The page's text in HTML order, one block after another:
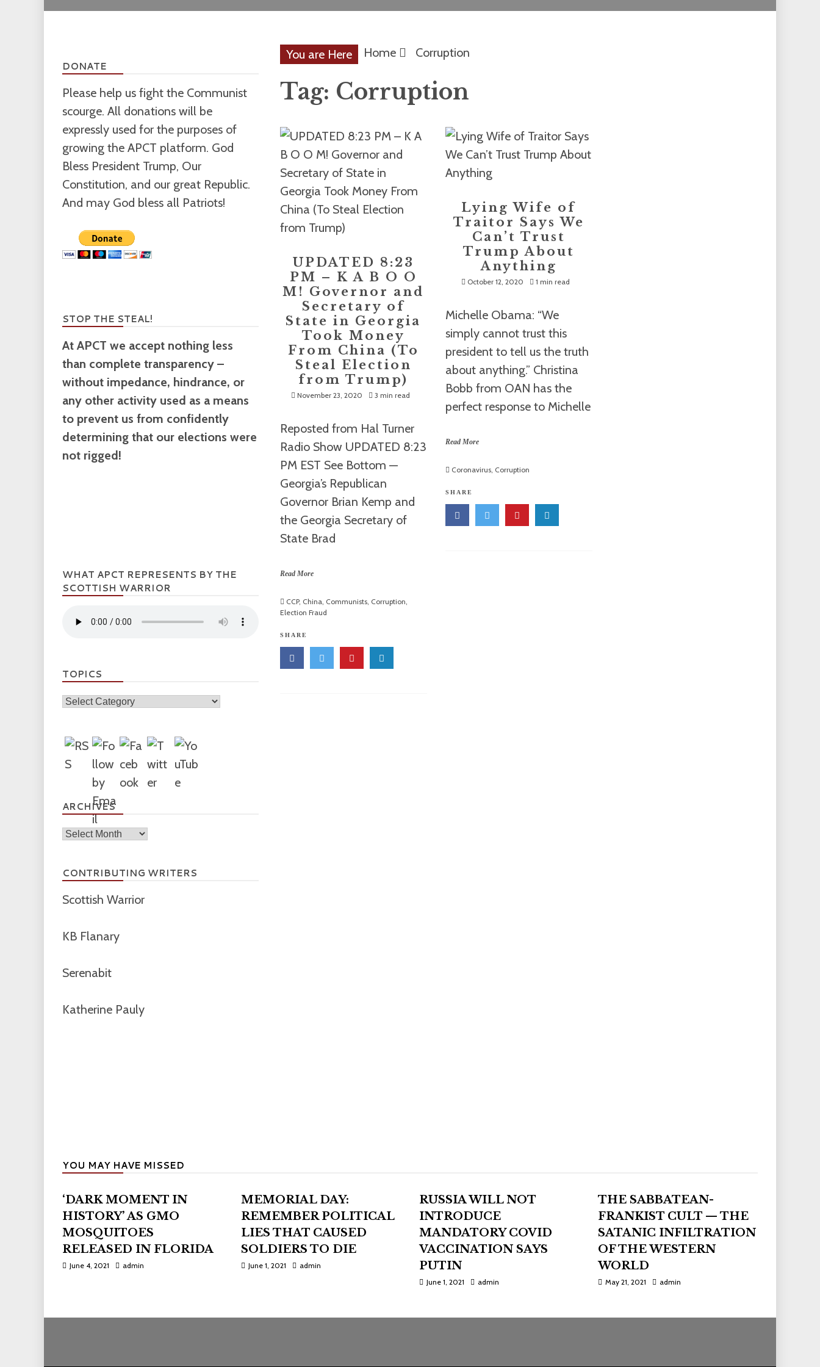
You are Here Home Corruption
Tag: Corruption
UPDATED 8:23
PM – K A B O O
M! Governor and
Secretary of
State in Georgia
Took Money
From China (To
Steal Election
from Trump)
November 23, 2020 3 min read
Reposted from Hal Turner
Radio Show UPDATED 8:23
PM EST See Bottom —
Georgia’s Republican
Governor Brian Kemp and
the Georgia Secretary of
State Brad
Read More
CCP, China, Communists, Corruption,
Election Fraud
SHARE
Lying Wife of
Traitor Says We
Can’t Trust
Trump About
Anything
October 12, 2020 1 min read
Michelle Obama: “We
simply cannot trust this
president to tell us the truth
about anything.” Christina
Bobb from OAN has the
perfect response to Michelle
Read More
Coronavirus, Corruption
SHARE
DONATE
Please help us fight the Communist
scourge. All donations will be
expressly used for the purposes of
growing the APCT platform. God
Bless President Trump, Our
Constitution, and our great Republic.
And may God bless all Patriots!
STOP THE STEAL!
At APCT we accept nothing less
than complete transparency –
without impedance, hindrance, or
any other activity used as a means
to prevent us from confidently
determining that our elections were
not rigged!
WHAT APCT REPRESENTS BY THE
SCOTTISH WARRIOR
TOPICS
Topics
ARCHIVES
Archives
CONTRIBUTING WRITERS
Scottish Warrior
KB Flanary
Serenabit
Katherine Pauly
YOU MAY HAVE MISSED
‘DARK MOMENT IN
HISTORY’ AS GMO
MOSQUITOES
RELEASED IN FLORIDA
June 4, 2021 admin
MEMORIAL DAY:
REMEMBER POLITICAL
LIES THAT CAUSED
SOLDIERS TO DIE
June 1, 2021 admin
RUSSIA WILL NOT
INTRODUCE
MANDATORY COVID
VACCINATION SAYS
PUTIN
June 1, 2021 admin
THE SABBATEAN-
FRANKIST CULT — THE
SATANIC INFILTRATION
OF THE WESTERN
WORLD
May 21, 2021 admin